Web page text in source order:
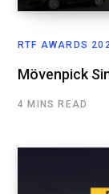
RTF AWARDS
Mövenpick
4 MINS READ